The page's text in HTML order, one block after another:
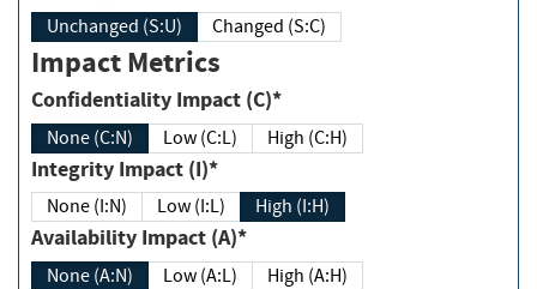
Unchanged (S:U) Changed (S:C)
Impact Metrics
Confidentiality Impact (C)*
None (C:N) Low (C:L) High (C:H)
Integrity Impact (I)*
None (I:N) Low (I:L) High (I:H)
Availability Impact (A)*
None (A:N) Low (A:L) High (A:H)